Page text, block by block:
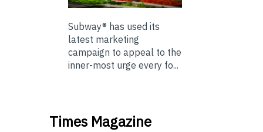
Subway® has used its
latest marketing
campaign to appeal to the
inner-most urge every fo...
Times Magazine